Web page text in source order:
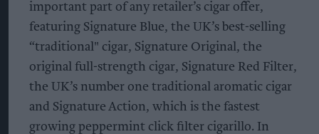
important part of any retailer’s cigar offer,
featuring Signature Blue, the UK’s best-selling
“traditional" cigar, Signature Original, the
original full-strength cigar, Signature Red Filter,
the UK’s number one traditional aromatic cigar
and Signature Action, which is the fastest
growing peppermint click filter cigarillo. In